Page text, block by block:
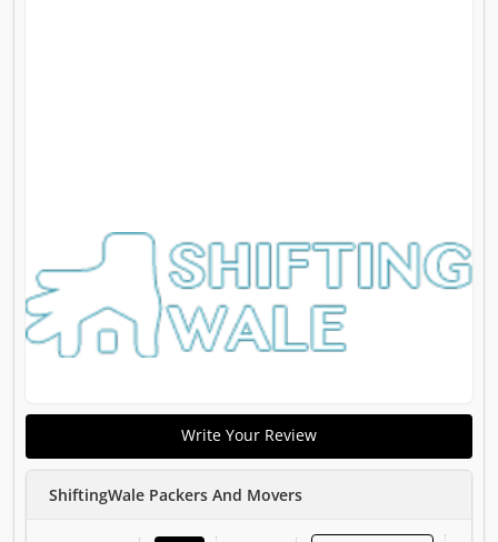
Write Your Review
ShiftingWale Packers And Movers